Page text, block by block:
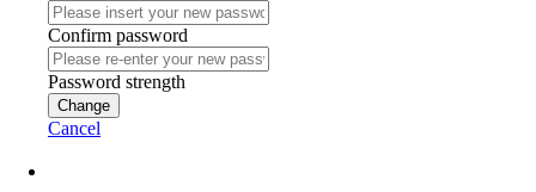
Confirm password
Password strength
Change
Cancel